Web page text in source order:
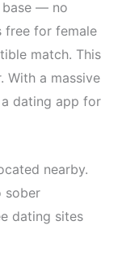
base — no
free for female
match. This
With a massive
dating app for
nearby.
sober
dating sites